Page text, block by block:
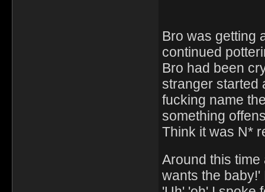
Bro was getting
continued
Bro had been
stranger started
fucking name
something
Think it was N*
Around this
wants the